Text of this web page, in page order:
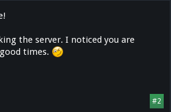
the server. I noticed you are
times.
#2